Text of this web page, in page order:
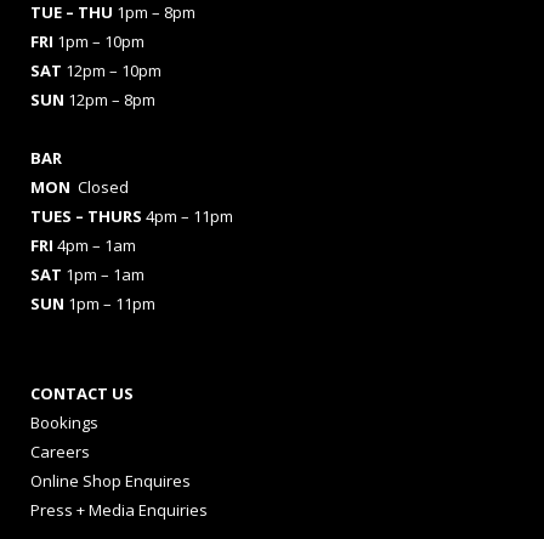
TUE – THU 1pm – 8pm
FRI 1pm – 10pm
SAT 12pm – 10pm
SUN 12pm – 8pm
BAR
MON Closed
TUES – THURS 4pm – 11pm
FRI 4pm – 1am
SAT 1pm – 1am
SUN 1pm – 11pm
CONTACT US
Bookings
Careers
Online Shop Enquires
Press + Media Enquiries